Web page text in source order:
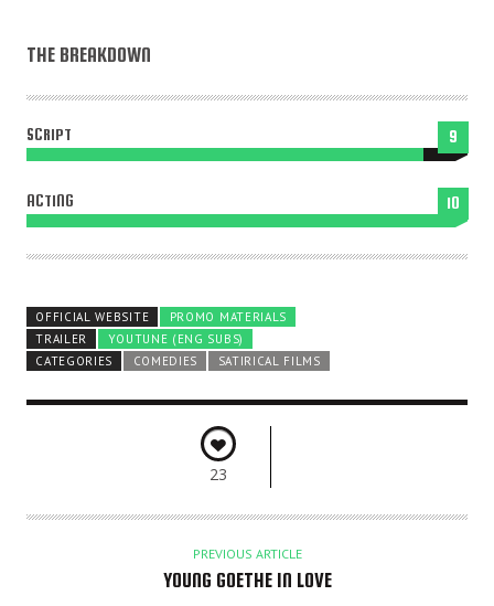
THE BREAKDOWN
SCRIPT 9
ACTING 10
OFFICIAL WEBSITE
PROMO MATERIALS
TRAILER
YOUTUNE (ENG SUBS)
CATEGORIES
COMEDIES SATIRICAL FILMS
23
PREVIOUS ARTICLE
YOUNG GOETHE IN LOVE